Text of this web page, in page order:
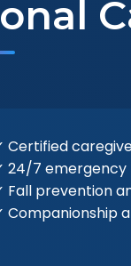
Certified
24/7 emergency
Fall prevention
Companionship